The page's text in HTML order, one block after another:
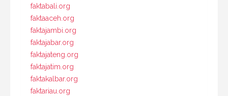
faktabali.org
faktaaceh.org
faktajambi.org
faktajabar.org
faktajateng.org
faktajatim.org
faktakalbar.org
faktariau.org